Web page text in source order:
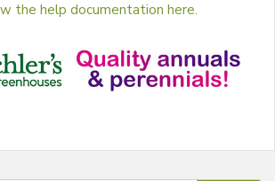
the help documentation here.